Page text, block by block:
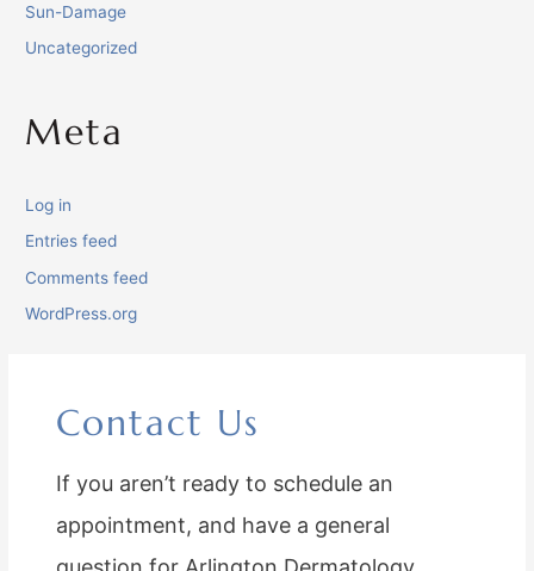
Sun-Damage
Uncategorized
Meta
Log in
Entries feed
Comments feed
WordPress.org
Contact Us
If you aren’t ready to schedule an
appointment, and have a general